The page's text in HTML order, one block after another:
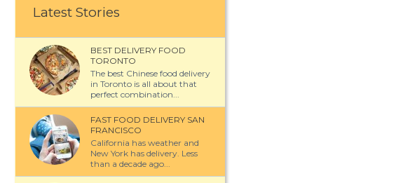
Latest Stories
BEST DELIVERY FOOD
TORONTO
The best Chinese food delivery
in Toronto is all about that
perfect combination...
FAST FOOD DELIVERY SAN
FRANCISCO
California has weather and
New York has delivery. Less
than a decade ago...